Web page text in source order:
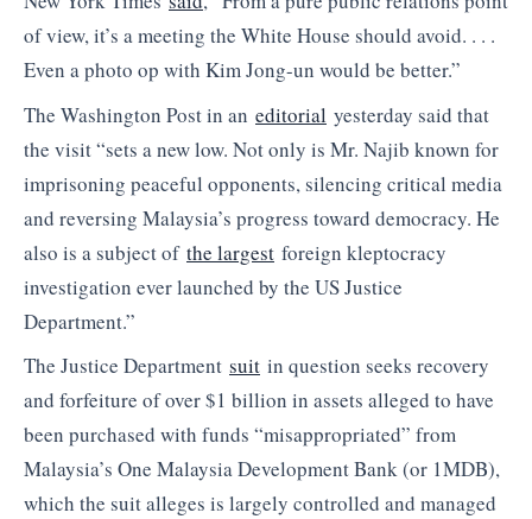
of view, it’s a meeting the White House should avoid. . . .
Even a photo op with Kim Jong-un would be better.”
The Washington Post in an editorial yesterday said that
the visit “sets a new low. Not only is Mr. Najib known for
imprisoning peaceful opponents, silencing critical media
and reversing Malaysia’s progress toward democracy. He
also is a subject of the largest foreign kleptocracy
investigation ever launched by the US Justice
Department.”
The Justice Department suit in question seeks recovery
and forfeiture of over $1 billion in assets alleged to have
been purchased with funds “misappropriated” from
Malaysia’s One Malaysia Development Bank (or 1MDB),
which the suit alleges is largely controlled and managed